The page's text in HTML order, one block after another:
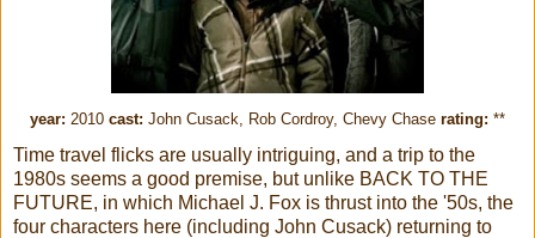
year: 2010 cast: John Cusack, Rob Cordroy, Chevy Chase rating: **
Time travel flicks are usually intriguing, and a trip to the
1980s seems a good premise, but unlike BACK TO THE
FUTURE, in which Michael J. Fox is thrust into the '50s, the
four characters here (including John Cusack) returning to